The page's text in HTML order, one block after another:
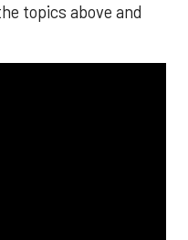
topics above and